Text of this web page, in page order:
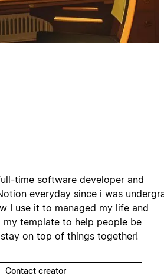
time software developer and
everyday since i was
I use it to managed my life and
my template to help people be
on top of things together!
Contact creator